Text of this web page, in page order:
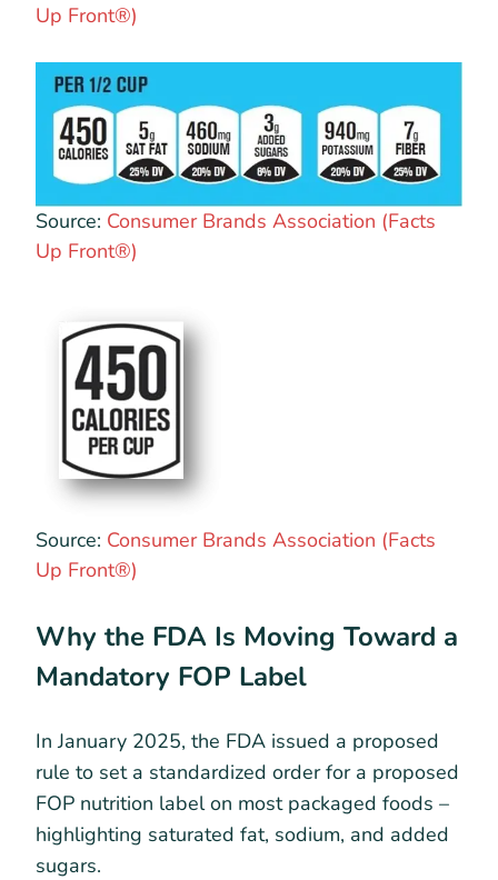
Up Front®)
Source: Consumer Brands Association (Facts
Up Front®)
Source: Consumer Brands Association (Facts
Up Front®)
Why the FDA Is Moving Toward a
Mandatory FOP Label
In January 2025, the FDA issued a proposed
rule to set a standardized order for a proposed
FOP nutrition label on most packaged foods –
highlighting saturated fat, sodium, and added
sugars.